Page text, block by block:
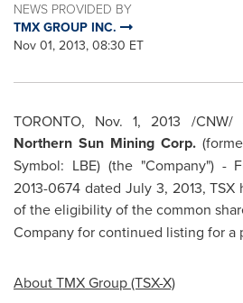
NEWS PROVIDED BY
TMX GROUP INC.
Nov 01, 2013, 08:30 ET
TORONTO, Nov. 1, 2013 /CNW/
Northern Sun Mining Corp.
Symbol: LBE) (the "Company") -
2013-0674 dated July 3, 2013, TSX
of the eligibility of the common
Company for continued listing for a
About TMX Group (TSX-X)